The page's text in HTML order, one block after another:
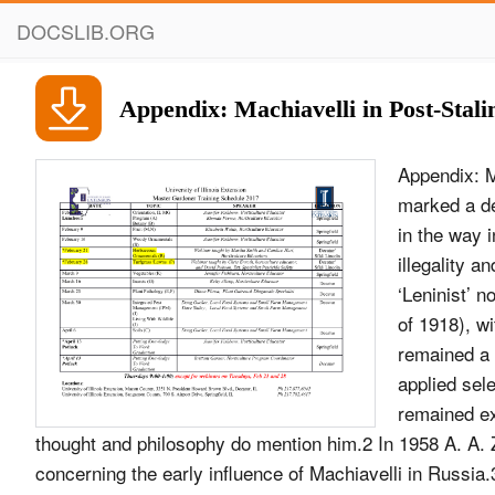
DOCSLIB.ORG
Appendix: Machiavelli in Post-
Appendix: Machiavelli in Post-Stalin Russia, 1953–98 Stalin’s death in March 1953 marked a decisive change in the way in which the Soviet state was organized, and in the way in which the state related to its own society. The ‘cult’ of personality, of illegality and arbitrary government was denounced. It was heralded as a return to ‘Leninist’ norms of government (presumably the Lenin of 1922 rather than the Lenin of 1918), with a new emphasis on socialist ‘morality’. Nevertheless, the USSR remained a highly authoritarian, highly secretive state, in which legal norms were applied selec- tively. Not surprisingly, the Soviet regime’s attitude to Machiavelli remained extremely guarded.1 In the 1950s a small number of works on political thought and philosophy do mention him.2 In 1958 A. A. Zimin published his article on Peresvetov, with its speculations concerning the early inﬂuence of Machiavelli in Russia.3 A scholarly article by F. De Sanktis in 1964 was one of the few works of note in 1960s on Machiavelli.4 One important development in this period was the beginnings of a discussion on the work of Friedrich Meinecke and the concept of raison d’&#233;tat (ideya gosudarstvennogo razuma) in which the ideas of Machiavelli were so central.5 Only in the 1970 and 1980s did there begin to develop a substantial